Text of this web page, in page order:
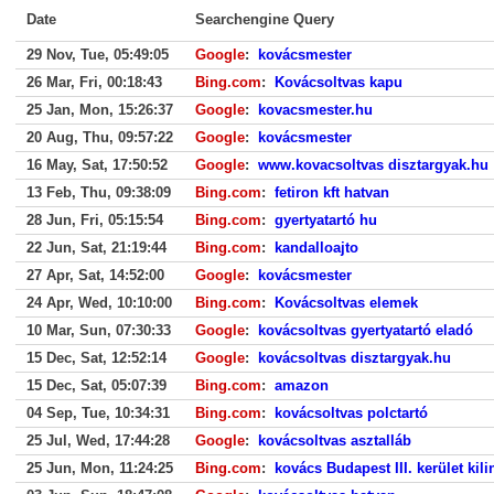
Date Searchengine Query
29 Nov, Tue, 05:49:05 Google:
kovácsmester
26 Mar, Fri, 00:18:43
Bing.com:
Kovácsoltvas kapu
25 Jan, Mon, 15:26:37
Google:
kovacsmester.hu
20 Aug, Thu, 09:57:22
Google:
kovácsmester
16 May, Sat, 17:50:52
Google: www.kovacsoltvas disztargyak.hu
13 Feb, Thu, 09:38:09
Bing.com: fetiron kft hatvan
28 Jun, Fri, 05:15:54
Bing.com: gyertyatartó hu
22 Jun, Sat, 21:19:44
Bing.com:
kandalloajto
27 Apr, Sat, 14:52:00
Google:
kovácsmester
24 Apr, Wed, 10:10:00
Bing.com:
Kovácsoltvas elemek
10 Mar, Sun, 07:30:33
Google:
kovácsoltvas gyertyatartó eladó
15 Dec, Sat, 12:52:14
Google:
kovácsoltvas disztargyak.hu
15 Dec, Sat, 05:07:39
Bing.com: amazon
04 Sep, Tue, 10:34:31
Bing.com:
kovácsoltvas polctartó
25 Jul, Wed, 17:44:28
Google:
kovácsoltvas asztalláb
25 Jun, Mon, 11:24:25
Bing.com:
kovács Budapest III. kerület